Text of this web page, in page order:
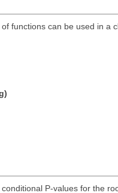
functions can be used in a
P-values for the